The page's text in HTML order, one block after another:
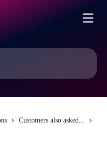
Customers also asked...